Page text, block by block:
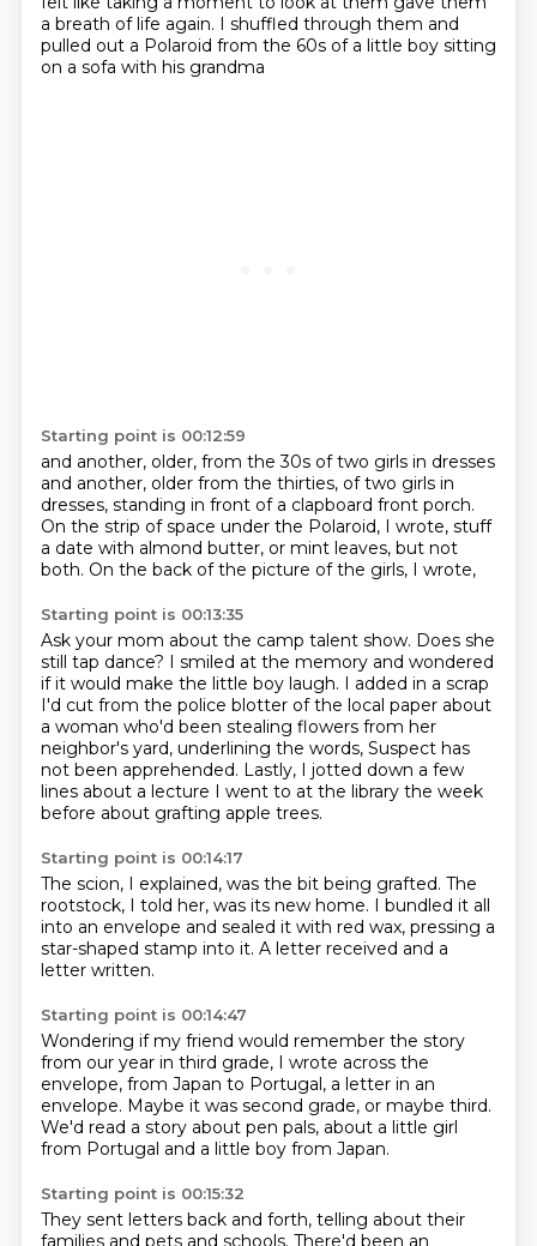
a breath of life again. I shuffled through them and
pulled out a Polaroid from the 60s of a little boy sitting
on a sofa with his grandma
Starting point is 00:12:59
and another, older, from the 30s of two girls in dresses
and another, older from the thirties, of two girls in
dresses, standing in front of a clapboard front porch.
On the strip of space under the Polaroid, I wrote, stuff
a date with almond butter, or mint leaves, but not
both. On the back of the picture of the girls, I wrote,
Starting point is 00:13:35
Ask your mom about the camp talent show. Does she
still tap dance? I smiled at the memory and wondered
if it would make the little boy laugh. I added in a scrap
I'd cut from the police blotter of the local paper about
a woman who'd been stealing flowers from her
neighbor's yard, underlining the words, Suspect has
not been apprehended. Lastly, I jotted down a few
lines about a lecture I went to at the library the week
before about grafting apple trees.
Starting point is 00:14:17
The scion, I explained, was the bit being grafted. The
rootstock, I told her, was its new home. I bundled it all
into an envelope and sealed it with red wax, pressing a
star-shaped stamp into it. A letter received and a
letter written.
Starting point is 00:14:47
Wondering if my friend would remember the story
from our year in third grade, I wrote across the
envelope, from Japan to Portugal, a letter in an
envelope. Maybe it was second grade, or maybe third.
We'd read a story about pen pals, about a little girl
from Portugal and a little boy from Japan.
Starting point is 00:15:32
They sent letters back and forth, telling about their
families and pets and schools. There'd been an